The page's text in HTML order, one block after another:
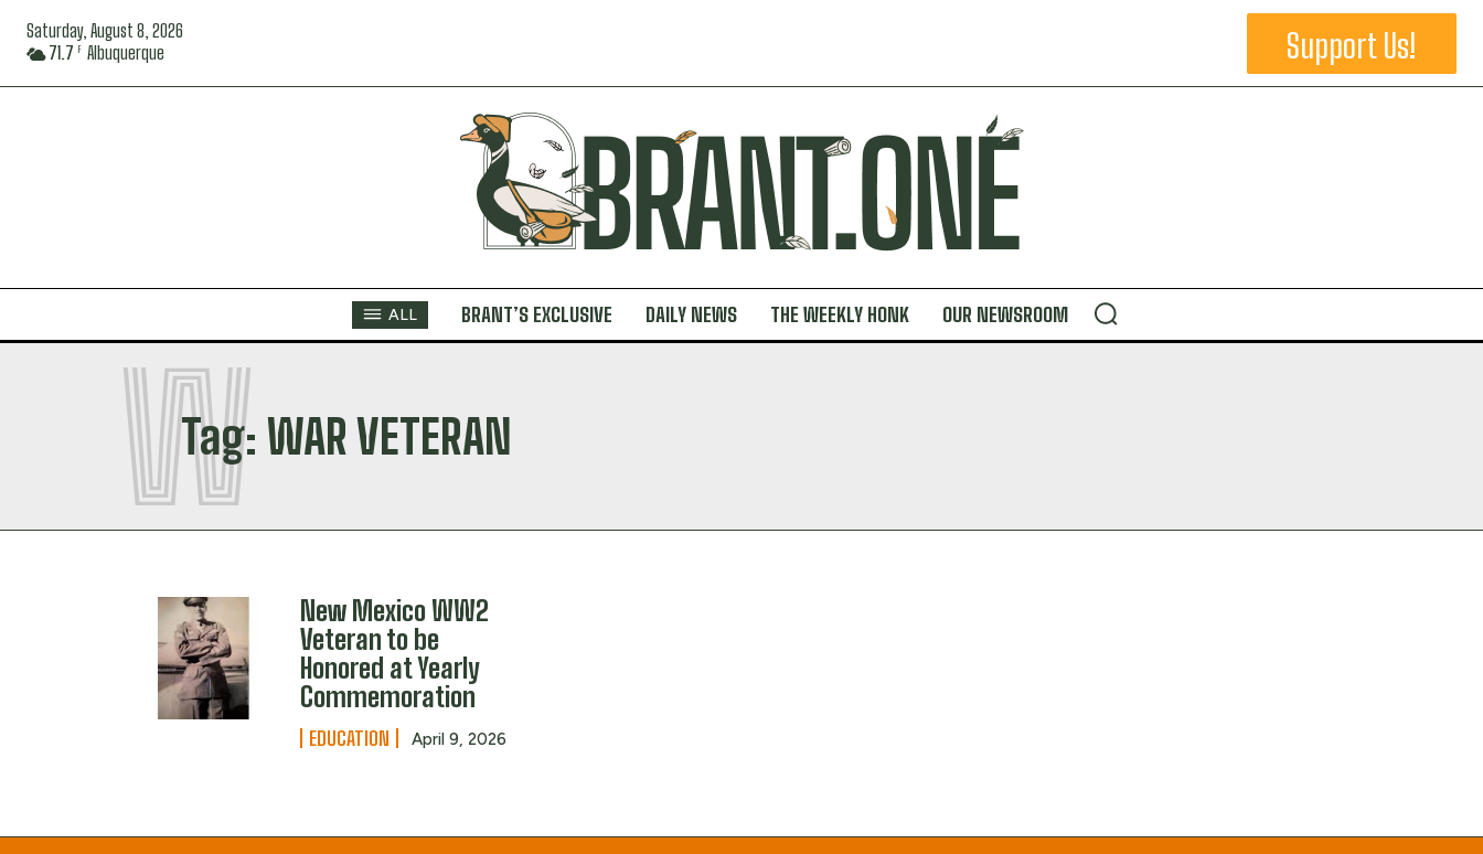
Saturday, August 8, 2026
71.7 F Albuquerque Support Us!
ALL BRANT’S EXCLUSIVE DAILY NEWS THE WEEKLY HONK OUR NEWSROOM
Tag: WAR VETERAN
W
New Mexico WW2
Veteran to be
Honored at Yearly
Commemoration
EDUCATION April 9, 2026